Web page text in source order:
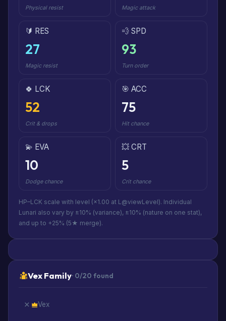
Physical resist Magic attack
🔰 RES
27
Magic resist
💨 SPD
93
Turn order
🍀 LCK
52
Crit & drops
🎯 ACC
75
Hit chance
💫 EVA
10
Dodge chance
💥 CRT
5
Crit chance
HP–LCK scale with level (×1.00 at L@viewLevel). Individual
Lunari also vary by ±10% (variance), ±10% (nature on one stat),
and up to +25% (5★ merge).
Vex Family· 0/20 found
Vex